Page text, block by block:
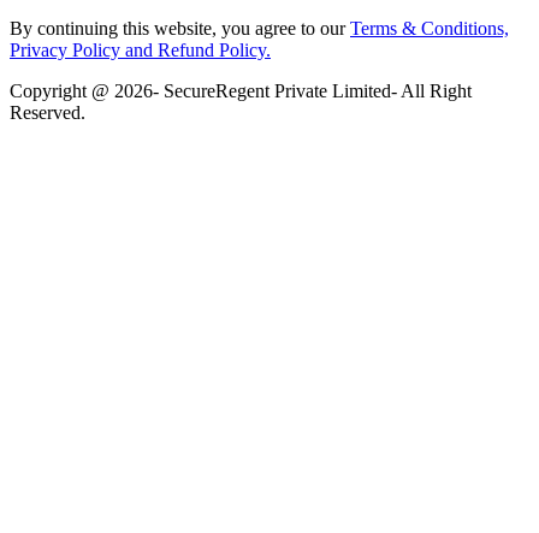
By continuing this website, you agree to ourTerms & Conditions,
Privacy Policy and Refund Policy.
Copyright @ 2026- SecureRegent Private Limited- All Right
Reserved.